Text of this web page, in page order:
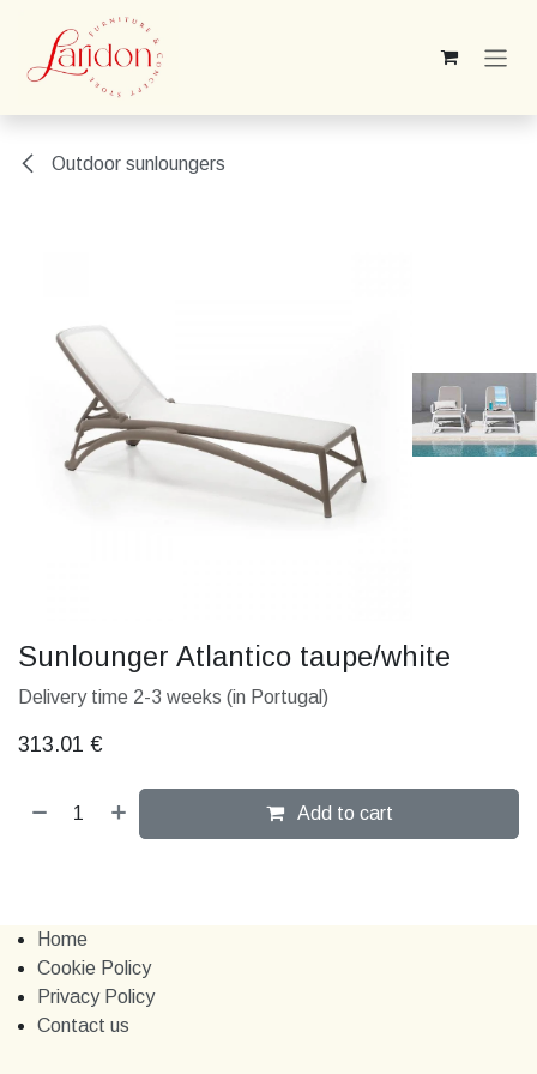
Skip to Content
Outdoor sunloungers
Sunlounger Atlantico taupe/white
Delivery time 2-3 weeks (in Portugal)
313.01 €
Add to cart
Home
Cookie Policy
Privacy Policy
Contact us